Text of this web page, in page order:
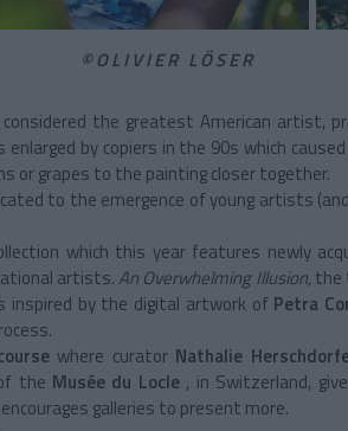
©OLIVIER LÖSER
considered the greatest American artist,
enlarged by copiers in the 90s which
or grapes to the painting closer together.
to the emergence of young artists
which this year features newly
artists. An Overwhelming Illusion, the
inspired by the digital artwork of Petra
where curator Nathalie
the Musée du Locle , in Switzerland,
galleries to present more.